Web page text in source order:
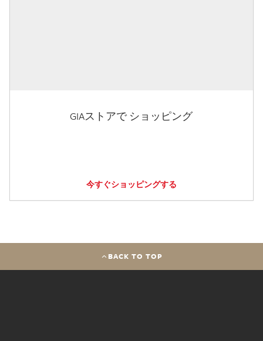
GIAストアで ショッピング
今すぐショッピングする
BACK TO TOP